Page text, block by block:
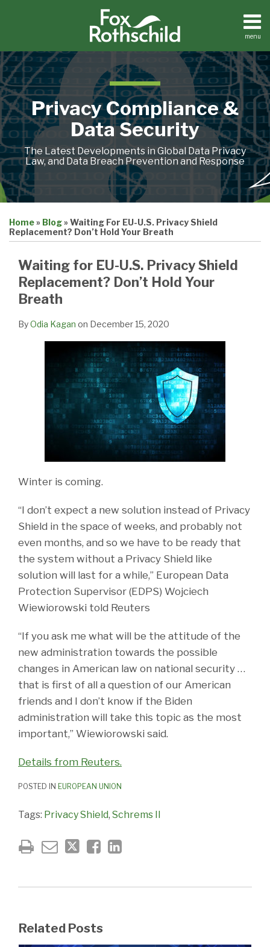
menu
Home
About
Contact
Search
Privacy Compliance &
Data Security
The Latest Developments in Global Data Privacy
Law, and Data Breach Prevention and Response
Home» Blog» Waiting For EU-U.S. Privacy Shield
Replacement? Don’t Hold Your Breath
Waiting for EU-U.S. Privacy Shield
Replacement? Don’t Hold Your
Breath
ByOdia Kagan on December 15, 2020
Winter is coming.
“I don’t expect a new solution instead of Privacy
Shield in the space of weeks, and probably not
even months, and so we have to be ready that
the system without a Privacy Shield like
solution will last for a while,” European Data
Protection Supervisor (EDPS) Wojciech
Wiewiorowski told Reuters
“If you ask me what will be the attitude of the
new administration towards the possible
changes in American law on national security …
that is first of all a question of our American
friends and I don’t know if the Biden
administration will take this topic as the most
important,” Wiewiorowski said.
Details from Reuters.
POSTED IN EUROPEAN UNION
Tags: Privacy Shield, Schrems II
this
post
this
post
this
post
this
post
LinkedIn
Related Posts